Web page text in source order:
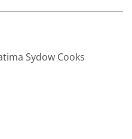
Sydow Cooks